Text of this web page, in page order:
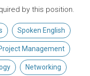
by this position.
Spoken English
Management
Networking